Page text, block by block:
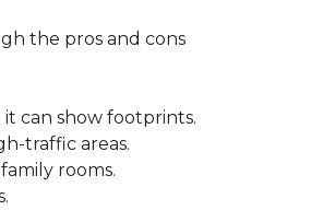
the pros and cons
can show footprints.
traffic areas.
rooms.